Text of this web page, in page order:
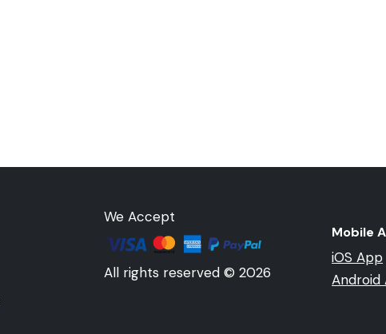
We Accept
All rights reserved © 2026
Mobile
iOS App
Android